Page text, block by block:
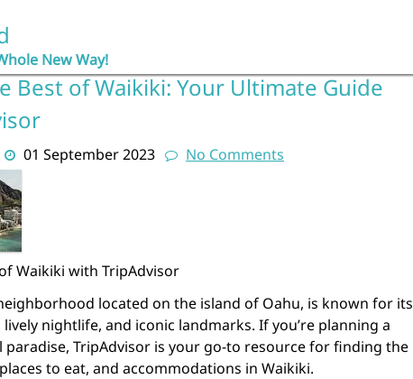
New Way!
Best of Waikiki: Your Ultimate Guide
01 September 2023 No Comments
Waikiki with TripAdvisor
located on the island of Oahu, is known for its
nightlife, and iconic landmarks. If you’re planning a
TripAdvisor is your go-to resource for finding the
to eat, and accommodations in Waikiki.